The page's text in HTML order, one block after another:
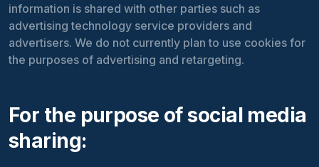
information is shared with other parties such as
advertising technology service providers and
advertisers. We do not currently plan to use cookies for
the purposes of advertising and retargeting.
For the purpose of social media
sharing: